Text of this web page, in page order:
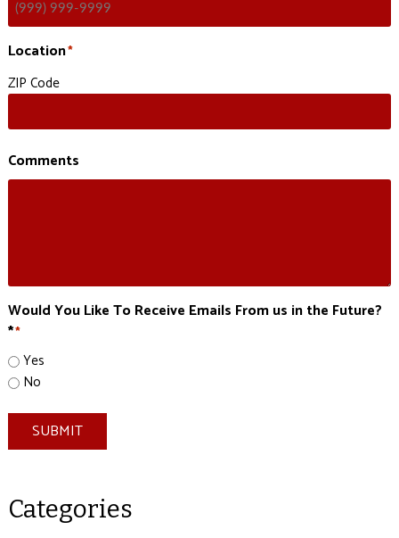
Location*
ZIP Code
Comments
Would You Like To Receive Emails From us in the Future?
**
Yes
No
SUBMIT
Categories